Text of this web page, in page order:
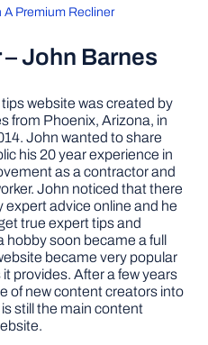
A Premium Recliner
John Barnes
website was created by
from Phoenix, Arizona, in
John wanted to share
his 20 year experience in
as a contractor and
John noticed that there
expert advice online and he
true expert tips and
hobby soon became a full
became very popular
provides. After a few years
of new content creators into
still the main content